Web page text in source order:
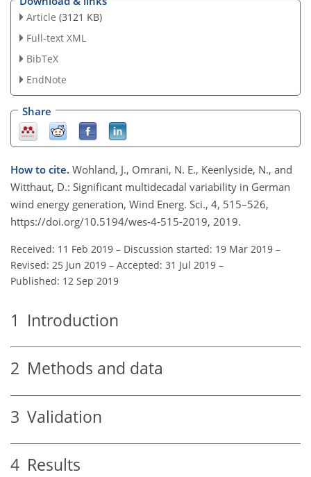
Article (3121 KB)
Full-text XML
BibTeX
EndNote
Share
How to cite. Wohland, J., Omrani, N. E., Keenlyside, N., and
Witthaut, D.: Significant multidecadal variability in German
wind energy generation, Wind Energ. Sci., 4, 515–526,
https://doi.org/10.5194/wes-4-515-2019, 2019.
Received: 11 Feb 2019 – Discussion started: 19 Mar 2019 –
Revised: 25 Jun 2019 – Accepted: 31 Jul 2019 –
Published: 12 Sep 2019
1 Introduction
2 Methods and data
3 Validation
4 Results